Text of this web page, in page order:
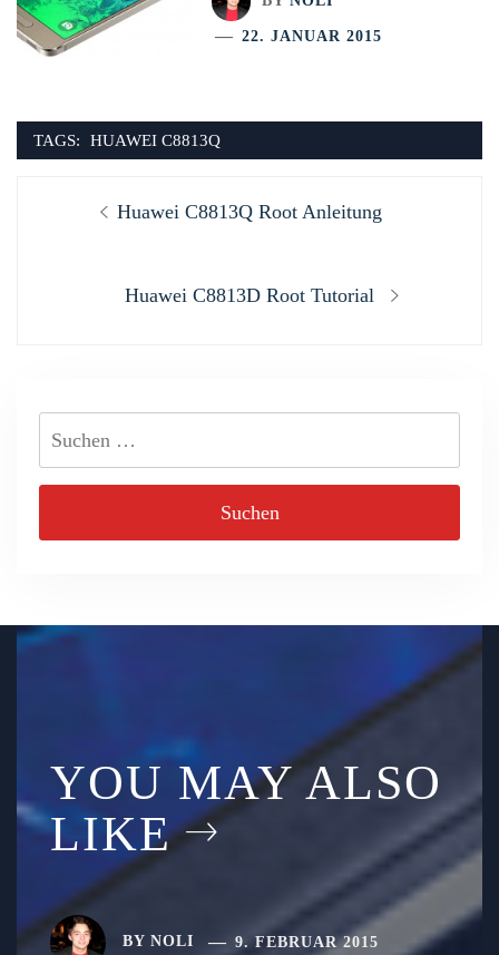
22. JANUAR 2015
TAGS: HUAWEI C8813Q
Previous
Huawei C8813Q Root Anleitung
Next
Huawei C8813D Root Tutorial
YOU MAY ALSO
LIKE
BY NOLI 9. FEBRUAR 2015